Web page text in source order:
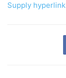
Supply hyperlink